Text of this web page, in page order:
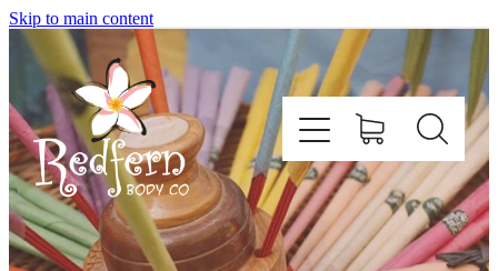
Skip to main content
Home